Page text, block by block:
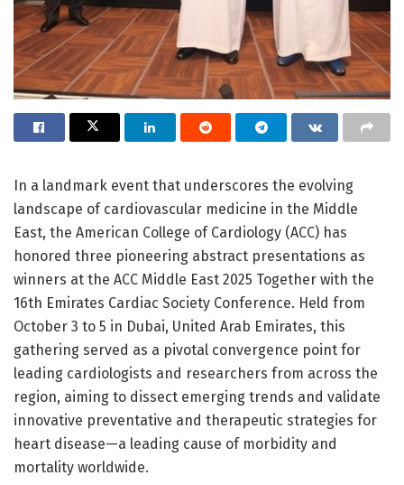
In a landmark event that underscores the evolving
landscape of cardiovascular medicine in the Middle
East, the American College of Cardiology (ACC) has
honored three pioneering abstract presentations as
winners at the ACC Middle East 2025 Together with the
16th Emirates Cardiac Society Conference. Held from
October 3 to 5 in Dubai, United Arab Emirates, this
gathering served as a pivotal convergence point for
leading cardiologists and researchers from across the
region, aiming to dissect emerging trends and validate
innovative preventative and therapeutic strategies for
heart disease—a leading cause of morbidity and
mortality worldwide.